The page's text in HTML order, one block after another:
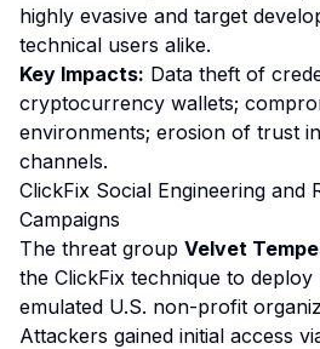
highly evasive and target
technical users alike.
Key Impacts: Data theft of
cryptocurrency wallets;
environments; erosion of trust
channels.
ClickFix Social Engineering and
Campaigns
The threat group Velvet
the ClickFix technique to
emulated U.S. non-profit
Attackers gained initial access